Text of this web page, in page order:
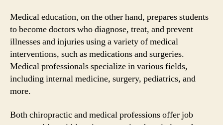
Medical education, on the other hand, prepares students
to become doctors who diagnose, treat, and prevent
illnesses and injuries using a variety of medical
interventions, such as medications and surgeries.
Medical professionals specialize in various fields,
including internal medicine, surgery, pediatrics, and
more.
Both chiropractic and medical professions offer job